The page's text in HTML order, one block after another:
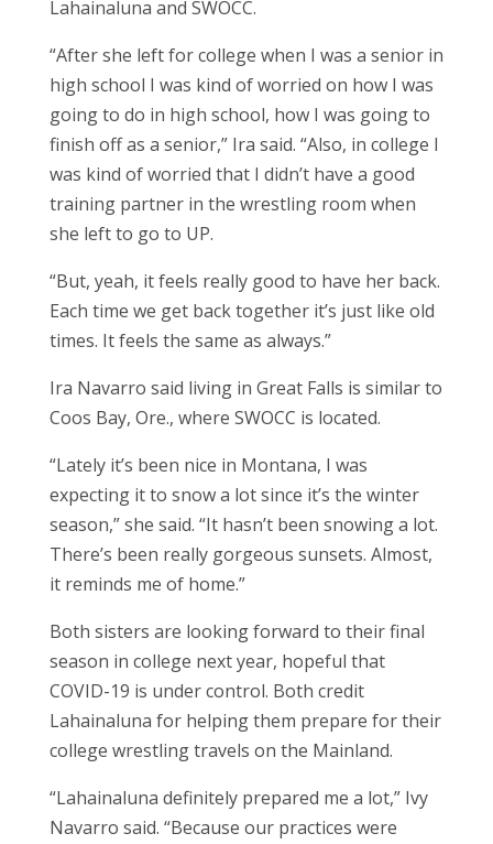
Lahainaluna and SWOCC.
“After she left for college when I was a senior in
high school I was kind of worried on how I was
going to do in high school, how I was going to
finish off as a senior,” Ira said. “Also, in college I
was kind of worried that I didn’t have a good
training partner in the wrestling room when
she left to go to UP.
“But, yeah, it feels really good to have her back.
Each time we get back together it’s just like old
times. It feels the same as always.”
Ira Navarro said living in Great Falls is similar to
Coos Bay, Ore., where SWOCC is located.
“Lately it’s been nice in Montana, I was
expecting it to snow a lot since it’s the winter
season,” she said. “It hasn’t been snowing a lot.
There’s been really gorgeous sunsets. Almost,
it reminds me of home.”
Both sisters are looking forward to their final
season in college next year, hopeful that
COVID-19 is under control. Both credit
Lahainaluna for helping them prepare for their
college wrestling travels on the Mainland.
“Lahainaluna definitely prepared me a lot,” Ivy
Navarro said. “Because our practices were